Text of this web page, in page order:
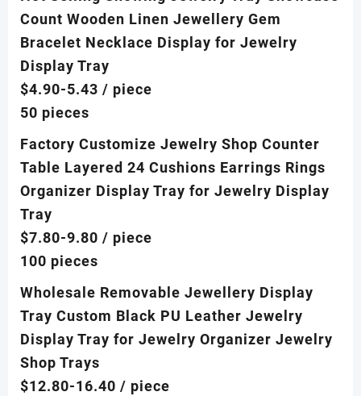
Count Wooden Linen Jewellery Gem
Bracelet Necklace Display for Jewelry
Display Tray
$4.90-5.43 / piece
50 pieces
Factory Customize Jewelry Shop Counter
Table Layered 24 Cushions Earrings Rings
Organizer Display Tray for Jewelry Display
Tray
$7.80-9.80 / piece
100 pieces
Wholesale Removable Jewellery Display
Tray Custom Black PU Leather Jewelry
Display Tray for Jewelry Organizer Jewelry
Shop Trays
$12.80-16.40 / piece